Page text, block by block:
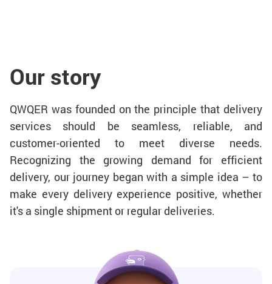
Our story
QWQER was founded on the principle that delivery
services should be seamless, reliable, and
customer-oriented to meet diverse needs.
Recognizing the growing demand for efficient
delivery, our journey began with a simple idea – to
make every delivery experience positive, whether
it's a single shipment or regular deliveries.